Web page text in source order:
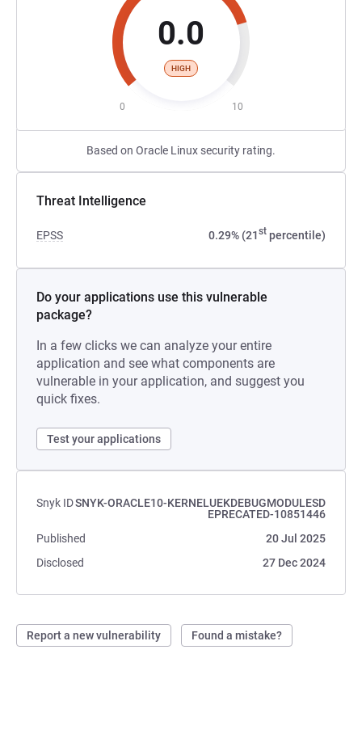
0.0
HIGH
0 10
Based on Oracle Linux security rating.
Threat Intelligence
EPSS 0.29% (21st percentile)
Do your applications use this vulnerable
package?
In a few clicks we can analyze your entire
application and see what components are
vulnerable in your application, and suggest you
quick fixes.
Test your applications
Snyk IDSNYK-ORACLE10-KERNELUEKDEBUGMODULESD
EPRECATED-10851446
Published
20 Jul 2025
Disclosed
27 Dec 2024
Report a new vulnerability Found a mistake?